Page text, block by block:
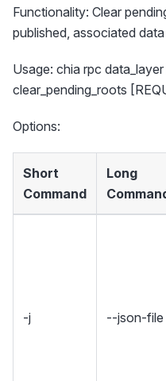
Functionality: Clear
published, associated
Usage: chia rpc
clear_pending_roots
Options:
Short
Command
Long
-j --json-file